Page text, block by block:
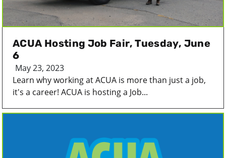
ACUA Hosting Job Fair, Tuesday, June
6
May 23, 2023
Learn why working at ACUA is more than just a job,
it's a career! ACUA is hosting a Job...